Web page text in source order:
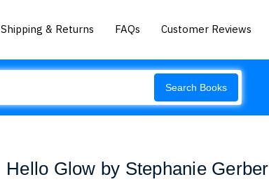
Shipping & Returns FAQs Customer Reviews
Search Books
Hello Glow by Stephanie Gerber